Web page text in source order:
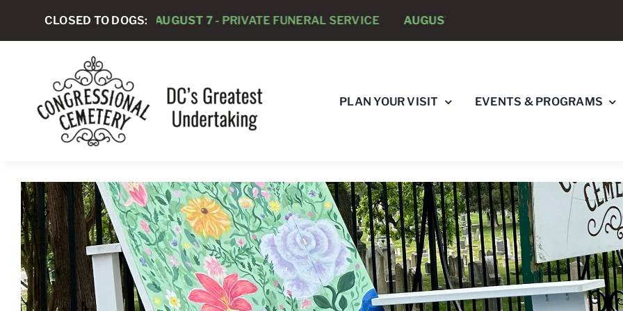
content
CLOSED TO DOGS:
AUGUST 7 - PRIVATE FUNERAL SERVICE AUGUST 8 -ANNUAL RUNNING PSYCHOLOGISTS
PLAN YOUR VISIT EVENTS & PROGRAMS